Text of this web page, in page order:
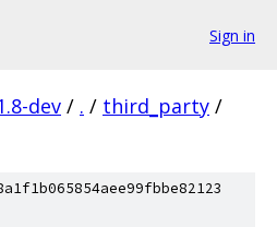
Sign in
dev / . / third_party /